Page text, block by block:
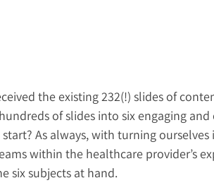
the existing 232(!) slides of
of slides into six engaging and
As always, with turning ourselves
within the healthcare provider’s
six subjects at hand.